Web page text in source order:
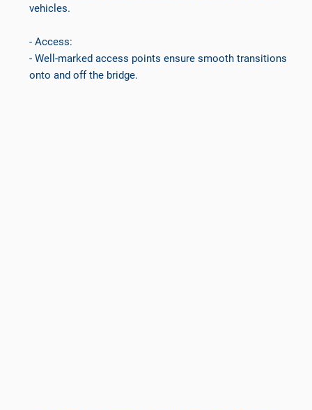
vehicles.
- Access:
- Well-marked access points ensure smooth transitions
onto and off the bridge.